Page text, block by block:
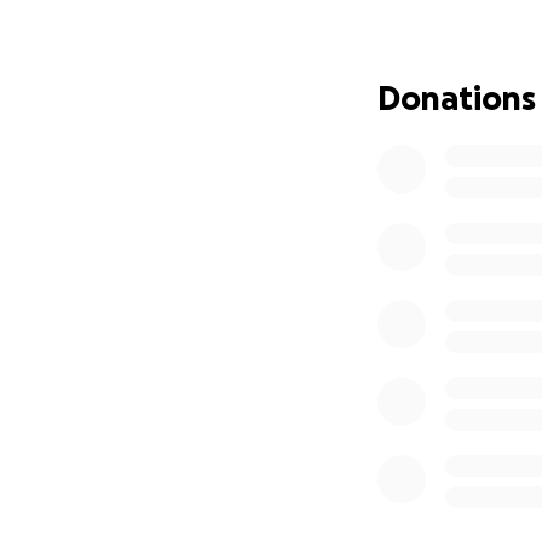
We are humbly
heartbreaking
Donations